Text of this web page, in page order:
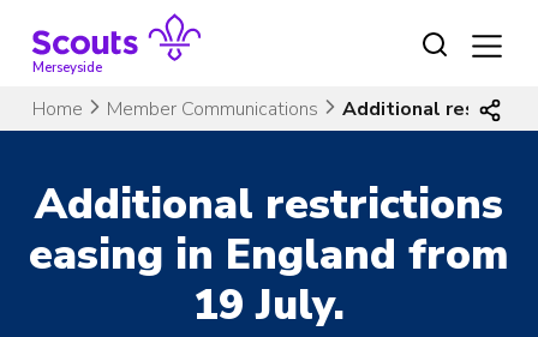
contentMerseyside
Home Member Communications Additional
Additional restrictions
easing in England from
19 July.